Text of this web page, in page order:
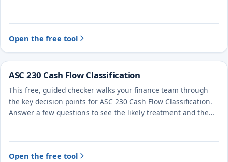
Open the free tool
ASC 230 Cash Flow Classification
This free, guided checker walks your finance team through
the key decision points for ASC 230 Cash Flow Classification.
Answer a few questions to see the likely treatment and the
Open the free tool